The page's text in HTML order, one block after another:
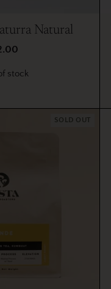
Natural
stock
SOLD OUT